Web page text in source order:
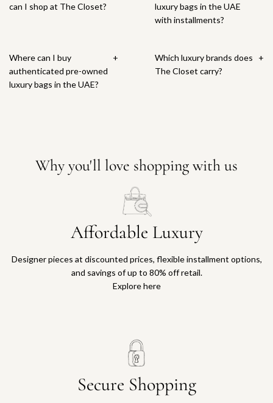
can I shop at The Closet?
luxury bags in the UAE
with installments?
Where can I buy
authenticated pre-owned
luxury bags in the UAE?
+
Which luxury brands does
The Closet carry?
+
Why you'll love shopping with us
Affordable Luxury
Designer pieces at discounted prices, flexible installment options,
and savings of up to 80% off retail.
Explore here
Secure Shopping